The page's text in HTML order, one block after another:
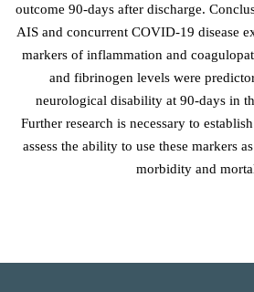
outcome 90-days after discharge.
AIS and concurrent COVID-19 disease
markers of inflammation and
and fibrinogen levels were
neurological disability at 90-days in
Further research is necessary to
assess the ability to use these markers
morbidity and